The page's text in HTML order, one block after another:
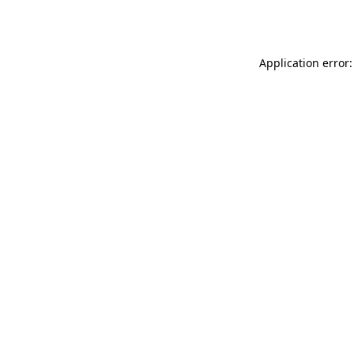
Application